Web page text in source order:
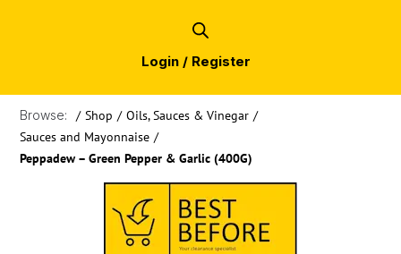
Login / Register
Browse: / Shop / Oils, Sauces & Vinegar /
Sauces and Mayonnaise /
Peppadew – Green Pepper & Garlic (400G)